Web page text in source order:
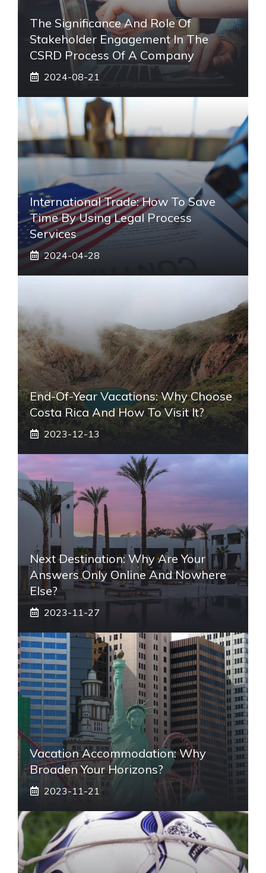
The Significance And Role Of
Stakeholder Engagement In The
CSRD Process Of A Company
2024-08-21
International Trade: How To Save
Time By Using Legal Process
Services
2024-04-28
End-Of-Year Vacations: Why Choose
Costa Rica And How To Visit It?
2023-12-13
Next Destination: Why Are Your
Answers Only Online And Nowhere
Else?
2023-11-27
Vacation Accommodation: Why
Broaden Your Horizons?
2023-11-21